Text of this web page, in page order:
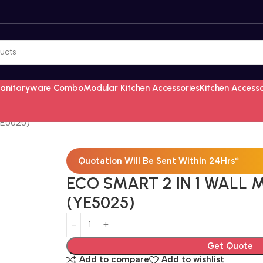
ComboModular Kitchen AccessoriesKitchen
Quotation Will Be Sent Within 24Hrs*
ECO SMART 2 IN 1 WALL
(YE5025)
Get Quote
Add to compare
Add to wishlist